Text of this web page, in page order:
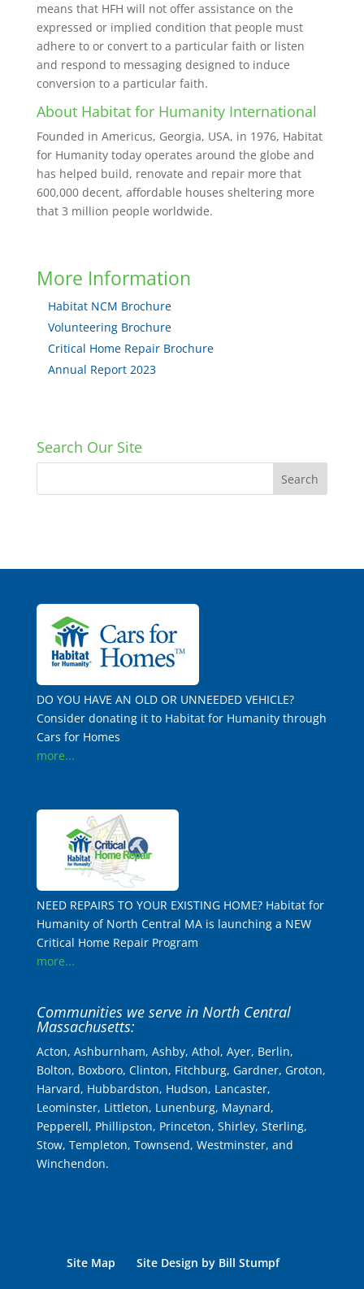
means that HFH will not offer assistance on the
expressed or implied condition that people must
adhere to or convert to a particular faith or listen
and respond to messaging designed to induce
conversion to a particular faith.
About Habitat for Humanity International
Founded in Americus, Georgia, USA, in 1976, Habitat
for Humanity today operates around the globe and
has helped build, renovate and repair more that
600,000 decent, affordable houses sheltering more
that 3 million people worldwide.
More Information
Habitat NCM Brochure
Volunteering Brochure
Critical Home Repair Brochure
Annual Report 2023
Search Our Site
DO YOU HAVE AN OLD OR UNNEEDED VEHICLE?
Consider donating it to Habitat for Humanity through
Cars for Homes
more...
NEED REPAIRS TO YOUR EXISTING HOME? Habitat for
Humanity of North Central MA is launching a NEW
Critical Home Repair Program
more...
Communities we serve in North Central
Massachusetts:
Acton, Ashburnham, Ashby, Athol, Ayer, Berlin,
Bolton, Boxboro, Clinton, Fitchburg, Gardner, Groton,
Harvard, Hubbardston, Hudson, Lancaster,
Leominster, Littleton, Lunenburg, Maynard,
Pepperell, Phillipston, Princeton, Shirley, Sterling,
Stow, Templeton, Townsend, Westminster, and
Winchendon.
Site Map Site Design by Bill Stumpf